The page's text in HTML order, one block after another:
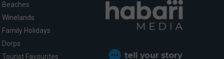
Beaches
Winelands
Family Holidays
Dorps
Tourist Favourites